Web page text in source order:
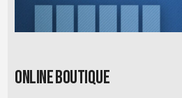
Online Boutique